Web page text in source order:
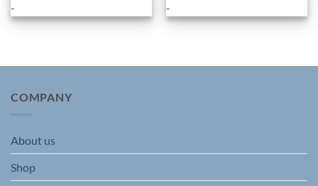
has
The
may
on
the
product
- -
COMPANY
About us
Shop